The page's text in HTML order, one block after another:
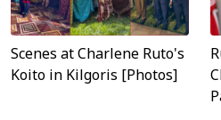
Scenes at Charlene Ruto's
Koito in Kilgoris [Photos]